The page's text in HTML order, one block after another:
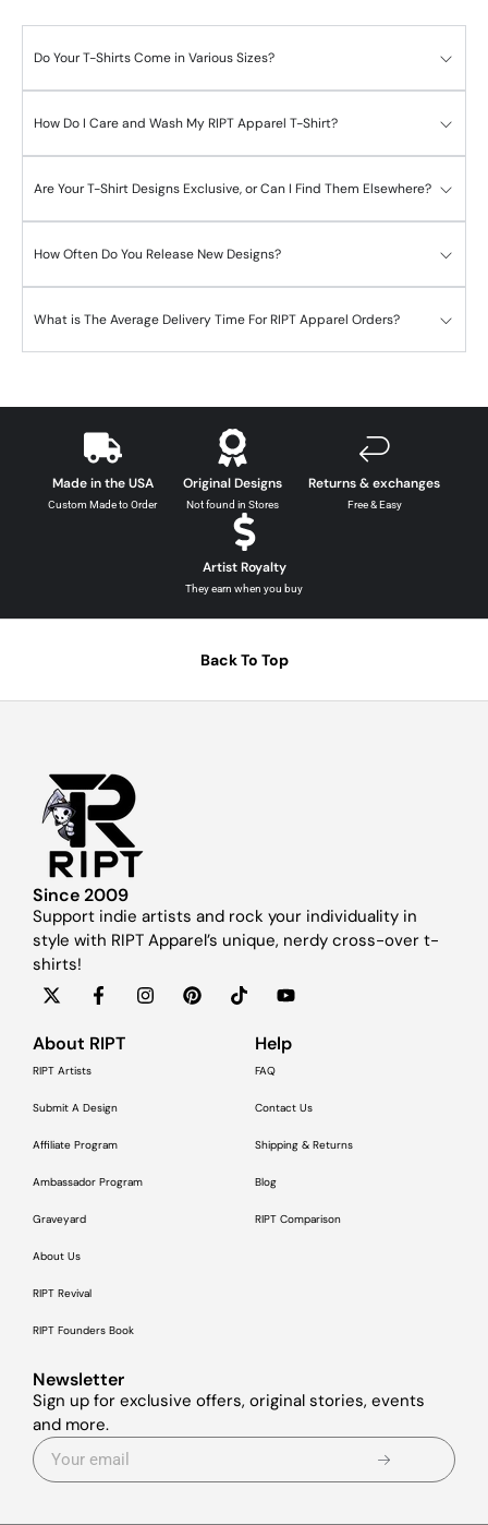
Do Your T-Shirts Come in Various Sizes?
How Do I Care and Wash My RIPT Apparel T-Shirt?
Are Your T-Shirt Designs Exclusive, or Can I Find Them Elsewhere?
How Often Do You Release New Designs?
What is The Average Delivery Time For RIPT Apparel Orders?
Made in the USA
Custom Made to Order
Original Designs
Not found in Stores
Returns & exchanges
Free & Easy
Artist Royalty
They earn when you buy
Back To Top
Since 2009
Support indie artists and rock your individuality in
style with RIPT Apparel’s unique, nerdy cross-over t-
shirts!
About RIPT
RIPT Artists
Submit A Design
Affiliate Program
Ambassador Program
Graveyard
About Us
RIPT Revival
RIPT Founders Book
Help
FAQ
Contact Us
Shipping & Returns
Blog
RIPT Comparison
Newsletter
Sign up for exclusive offers, original stories, events
and more.